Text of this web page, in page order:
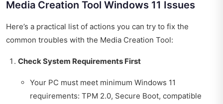
Media Creation Tool Windows 11 Issues
Here’s a practical list of actions you can try to fix the
common troubles with the Media Creation Tool:
Check System Requirements First
Your PC must meet minimum Windows 11
requirements: TPM 2.0, Secure Boot, compatible